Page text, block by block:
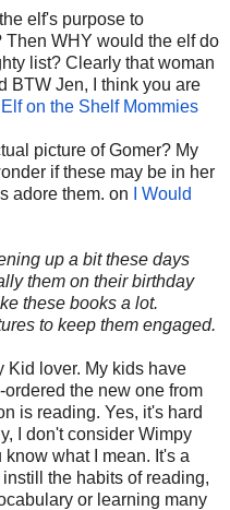
elf's purpose to
WHY would the elf do
list? Clearly that woman
BTW Jen, I think you are
on the Shelf Mommies
picture of Gomer? My
if these may be in her
adore them. on
I Would
up a bit these days
them on their birthday
these books a lot.
to keep them engaged.
Kid lover. My kids have
the new one from
is reading. Yes, it's hard
I don't consider Wimpy
what I mean. It's a
the habits of reading,
or learning many